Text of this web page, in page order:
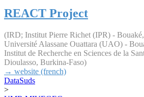
REACT Project
(IRD; Institut Pierre Richet (IPR) -
Université Alassane Ouattara (UAO) -
Institut de Recherche en Sciences de la
Dioulasso, Burkina-Faso)
→ website (french)
DataSuds
>